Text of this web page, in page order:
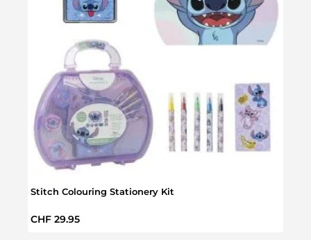
Stitch Colouring Stationery Kit
Regular price:
CHF 29.95